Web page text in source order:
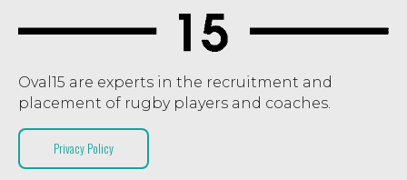
Oval15 are experts in the recruitment and
placement of rugby players and coaches.
Privacy Policy